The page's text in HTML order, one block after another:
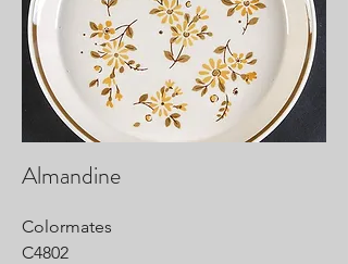
Almandine
Colormates
C4802